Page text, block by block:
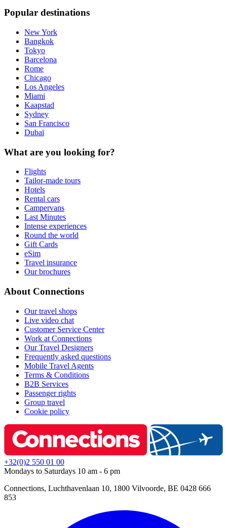
Popular destinations
New York
Bangkok
Tokyo
Barcelona
Rome
Chicago
Los Angeles
Miami
Kaapstad
Sydney
San Francisco
Dubaï
What are you looking for?
Flights
Tailor-made tours
Hotels
Rental cars
Campervans
Last Minutes
Intense experiences
Round the world
Gift Cards
eSim
Travel insurance
Our brochures
About Connections
Our travel shops
Live video chat
Customer Service Center
Work at Connections
Our Travel Designers
Frequently asked questions
Mobile Travel Agents
Terms & Conditions
B2B Services
Passenger rights
Group travel
Cookie policy
+32(0)2 550 01 00
Mondays to Saturdays 10 am - 6 pm
Connections, Luchthavenlaan 10, 1800 Vilvoorde, BE 0428 666
853